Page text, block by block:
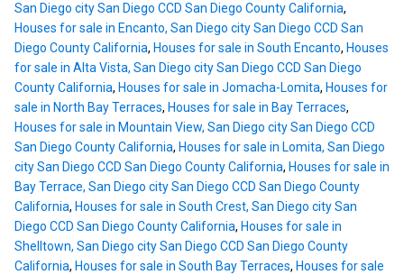
San Diego city San Diego CCD San Diego County California,
Houses for sale in Encanto, San Diego city San Diego CCD San
Diego County California, Houses for sale in South Encanto, Houses
for sale in Alta Vista, San Diego city San Diego CCD San Diego
County California, Houses for sale in Jomacha-Lomita, Houses for
sale in North Bay Terraces, Houses for sale in Bay Terraces,
Houses for sale in Mountain View, San Diego city San Diego CCD
San Diego County California, Houses for sale in Lomita, San Diego
city San Diego CCD San Diego County California, Houses for sale in
Bay Terrace, San Diego city San Diego CCD San Diego County
California, Houses for sale in South Crest, San Diego city San
Diego CCD San Diego County California, Houses for sale in
Shelltown, San Diego city San Diego CCD San Diego County
California, Houses for sale in South Bay Terraces, Houses for sale